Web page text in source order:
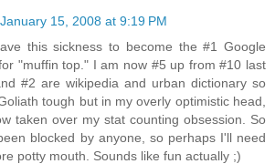
January 15, 2008 at 9:19 PM
this sickness to become the #1 Google
"muffin top." I am now #5 up from #10 last
#2 are wikipedia and urban dictionary so
tough but in my overly optimistic head,
taken over my stat counting obsession. So
blocked by anyone, so perhaps I'll need
potty mouth. Sounds like fun actually ;)